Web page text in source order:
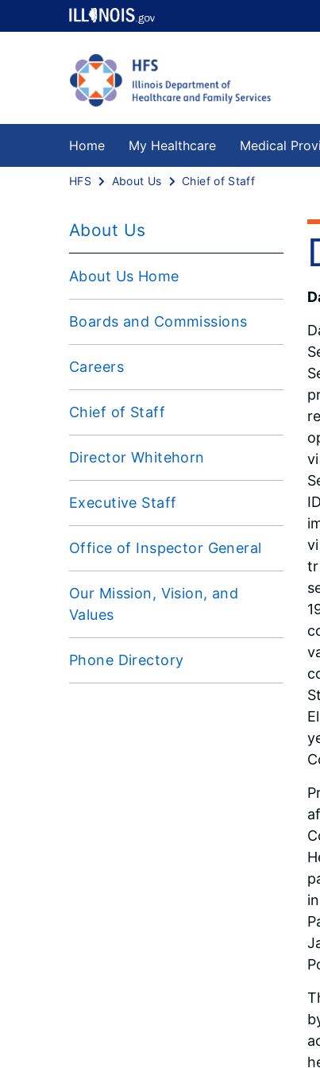
Home My Healthcare Medical
HFS About Us Chief of Staff
About Us
About Us Home
Boards and Commissions
Careers
Chief of Staff
Director Whitehorn
Executive Staff
Office of Inspector General
Our Mission, Vision, and
Values
Phone Directory